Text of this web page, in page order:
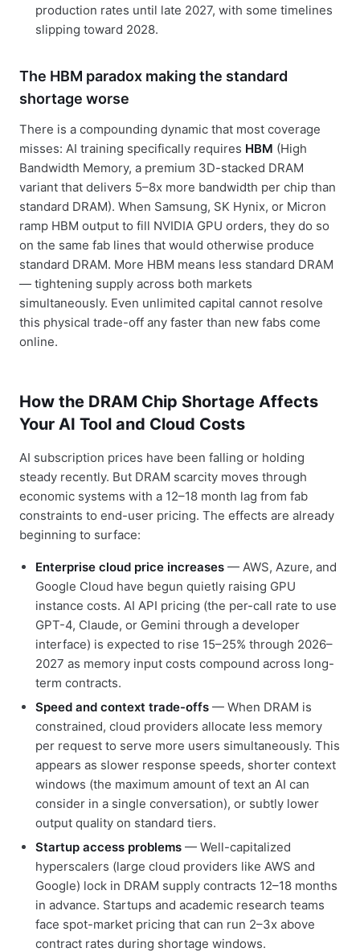
production rates until late 2027, with some timelines
slipping toward 2028.
The HBM paradox making the standard
shortage worse
There is a compounding dynamic that most coverage
misses: AI training specifically requires HBM (High
Bandwidth Memory, a premium 3D-stacked DRAM
variant that delivers 5–8x more bandwidth per chip than
standard DRAM). When Samsung, SK Hynix, or Micron
ramp HBM output to fill NVIDIA GPU orders, they do so
on the same fab lines that would otherwise produce
standard DRAM. More HBM means less standard DRAM
— tightening supply across both markets
simultaneously. Even unlimited capital cannot resolve
this physical trade-off any faster than new fabs come
online.
How the DRAM Chip Shortage Affects
Your AI Tool and Cloud Costs
AI subscription prices have been falling or holding
steady recently. But DRAM scarcity moves through
economic systems with a 12–18 month lag from fab
constraints to end-user pricing. The effects are already
beginning to surface:
Enterprise cloud price increases — AWS, Azure, and
Google Cloud have begun quietly raising GPU
instance costs. AI API pricing (the per-call rate to use
GPT-4, Claude, or Gemini through a developer
interface) is expected to rise 15–25% through 2026–
2027 as memory input costs compound across long-
term contracts.
Speed and context trade-offs — When DRAM is
constrained, cloud providers allocate less memory
per request to serve more users simultaneously. This
appears as slower response speeds, shorter context
windows (the maximum amount of text an AI can
consider in a single conversation), or subtly lower
output quality on standard tiers.
Startup access problems — Well-capitalized
hyperscalers (large cloud providers like AWS and
Google) lock in DRAM supply contracts 12–18 months
in advance. Startups and academic research teams
face spot-market pricing that can run 2–3x above
contract rates during shortage windows.